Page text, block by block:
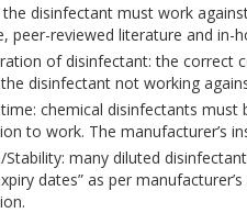
the disinfectant must work
peer-reviewed literature and in-
of disinfectant: the correct
disinfectant not working
chemical disinfectants
to work. The manufacturer’s
Stability: many diluted
dates” as per